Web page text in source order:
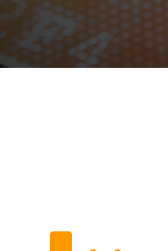
UniPro